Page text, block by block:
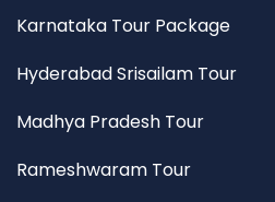
Karnataka Tour Package
Hyderabad Srisailam Tour
Madhya Pradesh Tour
Rameshwaram Tour